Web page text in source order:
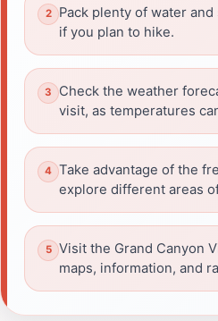
Pack plenty of water
if you plan to hike.
Check the weather
visit, as temperatures
Take advantage of the
explore different areas
Visit the Grand Canyon
maps, information, and